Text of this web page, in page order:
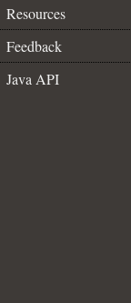
Resources
Feedback
Java API